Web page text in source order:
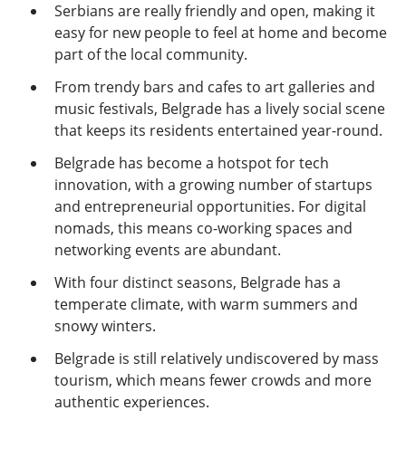
Serbians are really friendly and open, making it
easy for new people to feel at home and become
part of the local community.
From trendy bars and cafes to art galleries and
music festivals, Belgrade has a lively social scene
that keeps its residents entertained year-round.
Belgrade has become a hotspot for tech
innovation, with a growing number of startups
and entrepreneurial opportunities. For digital
nomads, this means co-working spaces and
networking events are abundant.
With four distinct seasons, Belgrade has a
temperate climate, with warm summers and
snowy winters.
Belgrade is still relatively undiscovered by mass
tourism, which means fewer crowds and more
authentic experiences.